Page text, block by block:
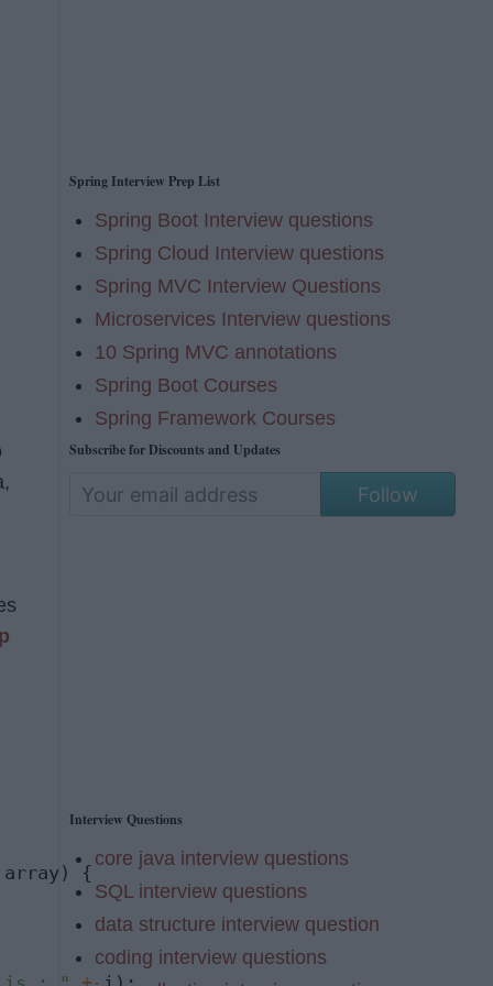
{
Spring Interview Prep List
Spring Boot Interview questions
Spring Cloud Interview questions
Spring MVC Interview Questions
Microservices Interview questions
10 Spring MVC annotations
Spring Boot Courses
Spring Framework Courses
Subscribe for Discounts and Updates
Follow
Interview Questions
core java interview questions
SQL interview questions
data structure interview question
coding interview questions